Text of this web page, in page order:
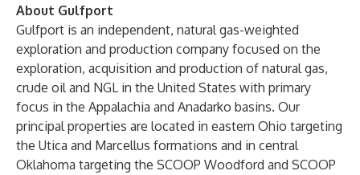
About Gulfport
Gulfport is an independent, natural gas-weighted
exploration and production company focused on the
exploration, acquisition and production of natural gas,
crude oil and NGL in the United States with primary
focus in the Appalachia and Anadarko basins. Our
principal properties are located in eastern Ohio targeting
the Utica and Marcellus formations and in central
Oklahoma targeting the SCOOP Woodford and SCOOP